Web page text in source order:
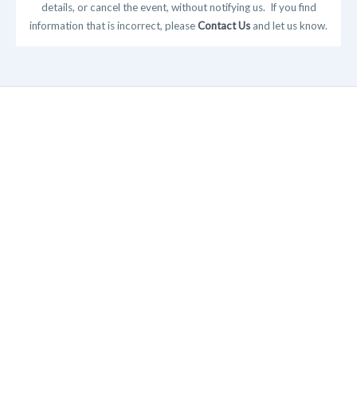
details, or cancel the event, without notifying us. If you find
information that is incorrect, pleaseContact Us and let us know.